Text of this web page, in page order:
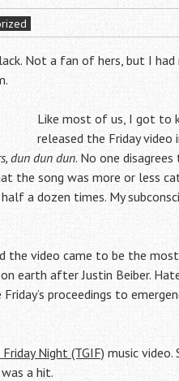
Not a fan of hers, but I
Like most of us, I got to
released the Friday video
dun dun dun. No one
the song was more or less
a dozen times. My
the video came to be the
earth after Justin Beiber.
proceedings to
Night (TGIF)music video.
a hit.